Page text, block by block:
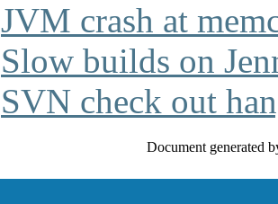
JVM crash at
Slow builds on
SVN check out
Document generated